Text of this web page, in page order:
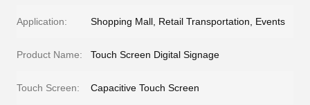
Application: Shopping Mall, Retail Transportation, Events
Product Name: Touch Screen Digital Signage
Touch Screen: Capacitive Touch Screen